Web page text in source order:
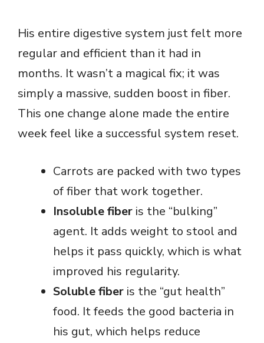
His entire digestive system just felt more
regular and efficient than it had in
months. It wasn’t a magical fix; it was
simply a massive, sudden boost in fiber.
This one change alone made the entire
week feel like a successful system reset.
Carrots are packed with two types
of fiber that work together.
Insoluble fiber is the “bulking”
agent. It adds weight to stool and
helps it pass quickly, which is what
improved his regularity.
Soluble fiber is the “gut health”
food. It feeds the good bacteria in
his gut, which helps reduce